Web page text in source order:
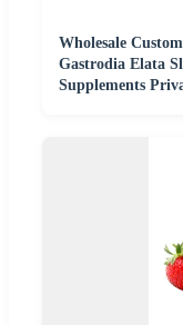
Wholesale
Gastrodia Elata
Supplements